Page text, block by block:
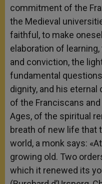
commitment of the
the Medieval
faithful, to make
elaboration of
and conviction, the
fundamental
dignity, and his
of the Franciscans
Ages, of the spiritual
breath of new life that
world, a monk says:
growing old. Two
which it renewed its